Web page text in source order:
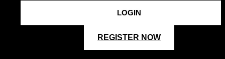
REGISTER NOW